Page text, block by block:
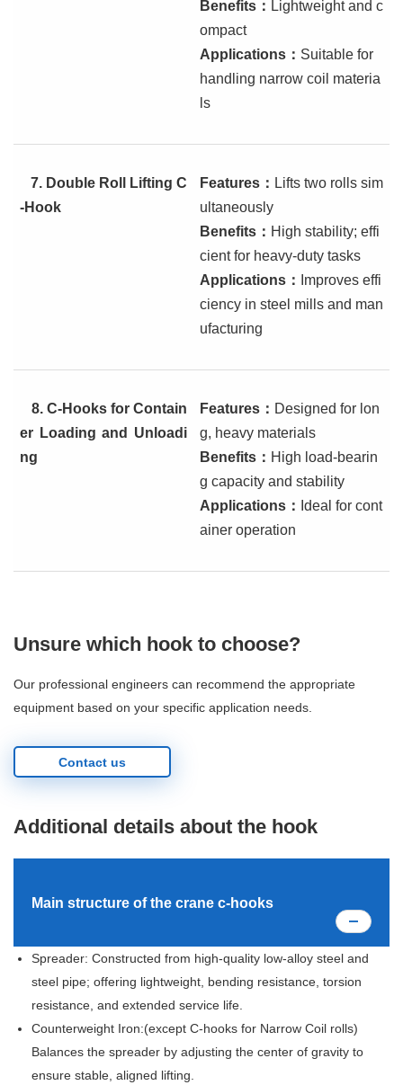
Benefits ： Lightweight and c
ompact
Applications ： Suitable for
handling narrow coil materia
ls
7. Double Roll Lifting C
-Hook
Features ： Lifts two rolls sim
ultaneously
Benefits ： High stability; effi
cient for heavy-duty tasks
Applications ：
Improves effi
ciency in steel mills and man
ufacturing
8. C-Hooks for Contain
er Loading and Unloadi
ng
Features ： Designed for lon
g, heavy materials
Benefits ： High load-bearin
g capacity and stability
Applications ： Ideal for cont
ainer operation
Unsure which hook to choose?
Our professional engineers can recommend the appropriate
equipment based on your specific application needs.
Contact us
Additional details about the hook
Main structure of the crane c-hooks
Spreader: Constructed from high-quality low-alloy steel and
steel pipe; offering lightweight, bending resistance, torsion
resistance, and extended service life.
Counterweight Iron:(except C-hooks for Narrow Coil rolls)
Balances the spreader by adjusting the center of gravity to
ensure stable, aligned lifting.